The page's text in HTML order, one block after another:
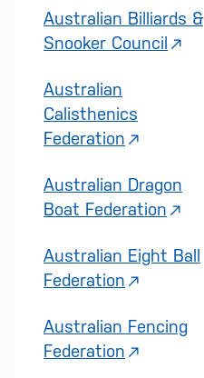
Australian Billiards &
Snooker Council
Australian
Calisthenics
Federation
Australian Dragon
Boat Federation
Australian Eight Ball
Federation
Australian Fencing
Federation